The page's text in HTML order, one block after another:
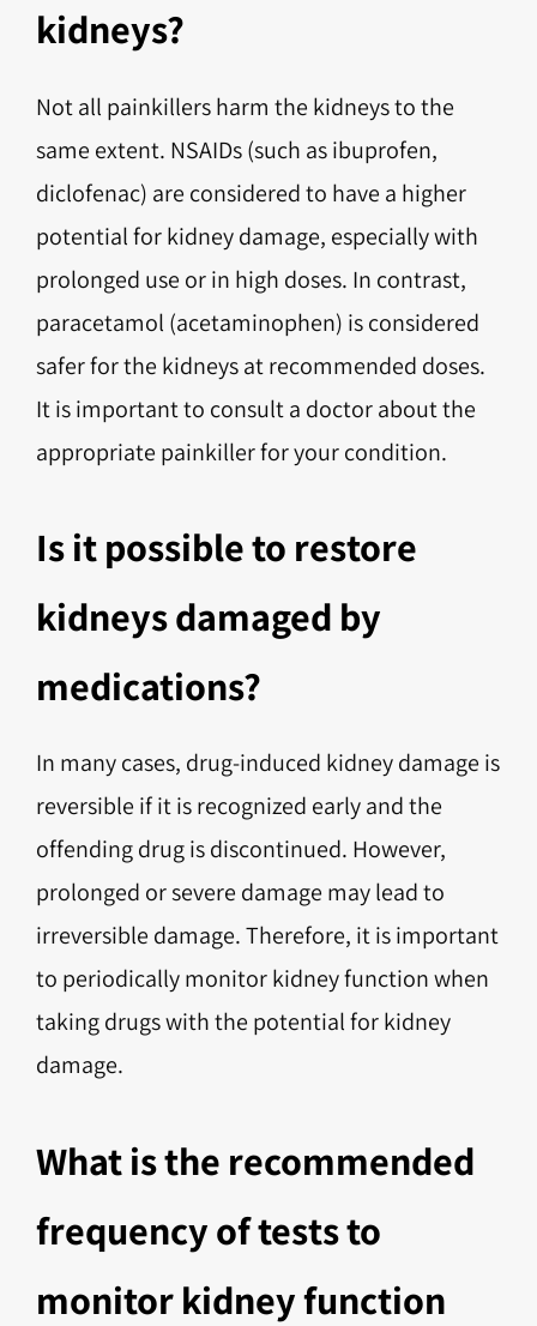
kidneys?
Not all painkillers harm the kidneys to the
same extent. NSAIDs (such as ibuprofen,
diclofenac) are considered to have a higher
potential for kidney damage, especially with
prolonged use or in high doses. In contrast,
paracetamol (acetaminophen) is considered
safer for the kidneys at recommended doses.
It is important to consult a doctor about the
appropriate painkiller for your condition.
Is it possible to restore
kidneys damaged by
medications?
In many cases, drug-induced kidney damage is
reversible if it is recognized early and the
offending drug is discontinued. However,
prolonged or severe damage may lead to
irreversible damage. Therefore, it is important
to periodically monitor kidney function when
taking drugs with the potential for kidney
damage.
What is the recommended
frequency of tests to
monitor kidney function